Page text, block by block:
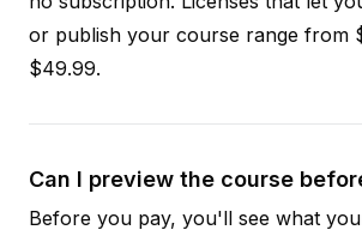
or publish your course range from
$49.99.
Can I preview the course
Before you pay, you'll see what